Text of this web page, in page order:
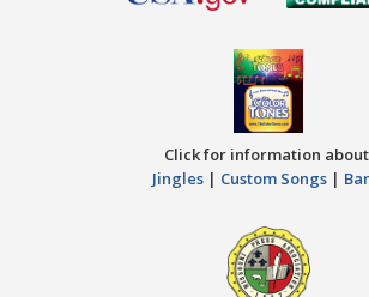
Click for information
Jingles | Custom Songs |